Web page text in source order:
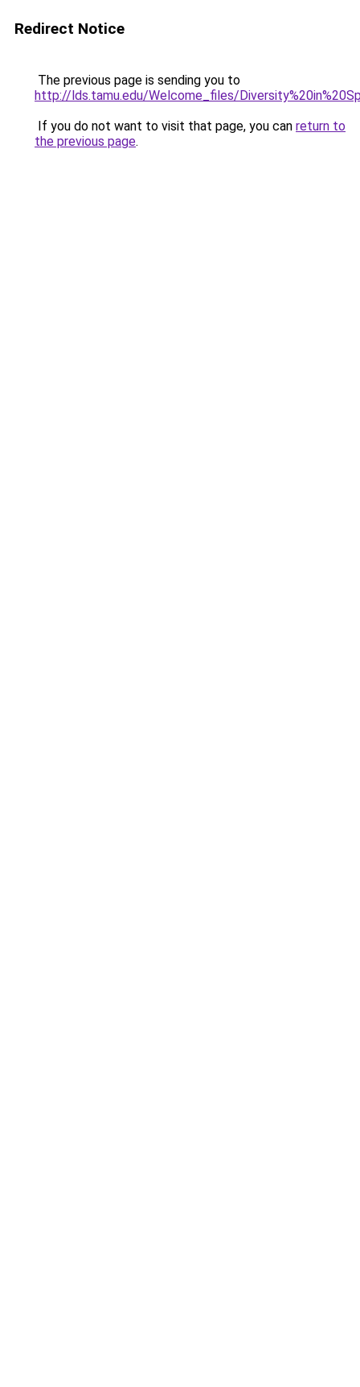
Redirect Notice
The previous page is sending you to
http://lds.tamu.edu/Welcome_files/
If you do not want to visit that page, you can return to
the previous page.